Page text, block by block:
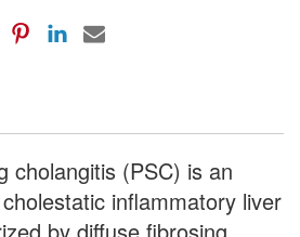
cholangitis (PSC) is an
inflammatory liver